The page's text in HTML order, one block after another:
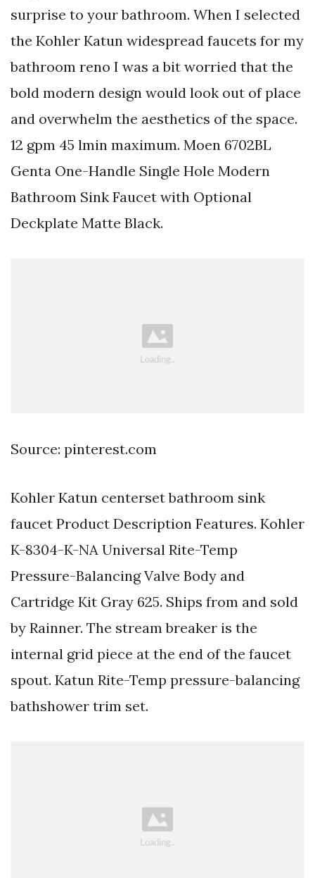
surprise to your bathroom. When I selected
the Kohler Katun widespread faucets for my
bathroom reno I was a bit worried that the
bold modern design would look out of place
and overwhelm the aesthetics of the space.
12 gpm 45 lmin maximum. Moen 6702BL
Genta One-Handle Single Hole Modern
Bathroom Sink Faucet with Optional
Deckplate Matte Black.
Source: pinterest.com
Kohler Katun centerset bathroom sink
faucet Product Description Features. Kohler
K-8304-K-NA Universal Rite-Temp
Pressure-Balancing Valve Body and
Cartridge Kit Gray 625. Ships from and sold
by Rainner. The stream breaker is the
internal grid piece at the end of the faucet
spout. Katun Rite-Temp pressure-balancing
bathshower trim set.